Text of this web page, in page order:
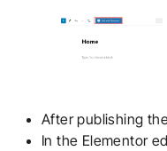
After publishing
In the Elementor